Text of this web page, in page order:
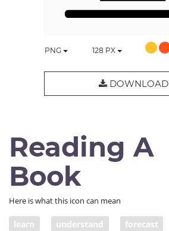
PNG 128 PX
DOWNLOAD
Reading A
Book
Here is what this icon can mean
learn understand forecast